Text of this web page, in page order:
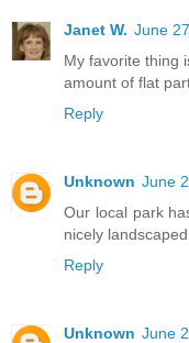
Janet W. June
My favorite thing
amount of flat
Reply
Unknown June
Our local park
nicely landscaped.
Reply
Unknown June